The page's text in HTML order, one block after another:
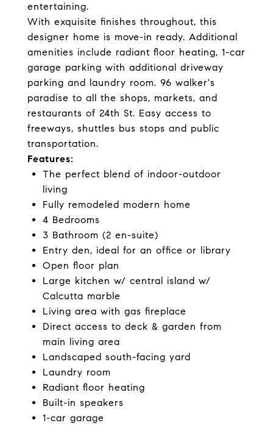
entertaining.
With exquisite finishes throughout, this
designer home is move-in ready. Additional
amenities include radiant floor heating, 1-car
garage parking with additional driveway
parking and laundry room. 96 walker's
paradise to all the shops, markets, and
restaurants of 24th St. Easy access to
freeways, shuttles bus stops and public
transportation.
Features:
The perfect blend of indoor-outdoor
living
Fully remodeled modern home
4 Bedrooms
3 Bathroom (2 en-suite)
Entry den, ideal for an office or library
Open floor plan
Large kitchen w/ central island w/
Calcutta marble
Living area with gas fireplace
Direct access to deck & garden from
main living area
Landscaped south-facing yard
Laundry room
Radiant floor heating
Built-in speakers
1-car garage